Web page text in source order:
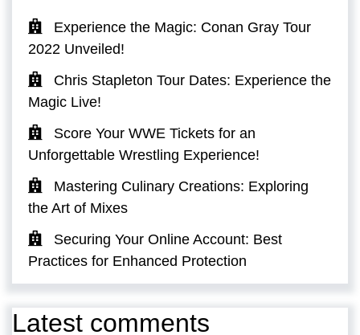
Experience the Magic: Conan Gray Tour
2022 Unveiled!
Chris Stapleton Tour Dates: Experience the
Magic Live!
Score Your WWE Tickets for an
Unforgettable Wrestling Experience!
Mastering Culinary Creations: Exploring
the Art of Mixes
Securing Your Online Account: Best
Practices for Enhanced Protection
Latest comments